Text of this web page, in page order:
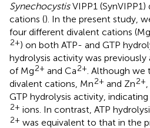
SynechocystisVIPP1
cations (). In the present study,
four different divalent cations (Mg
2+) on both ATP- and GTP
hydrolysis activity was
of Mg2+ and Ca2+. Although we
divalent cations, Mn2+ and Zn2+
GTP hydrolysis activity,
2+ ions. In contrast, ATP
2+ was equivalent to that in the